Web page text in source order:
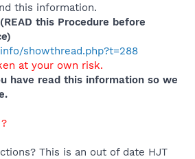
this information.
this Procedure before
showthread.php?t=288
at your own risk.
have read this information so we
This is an out of date HJT